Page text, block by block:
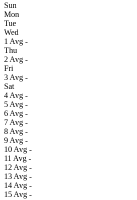
Sun
Mon
Tue
Wed
1 Avg -
Thu
2 Avg -
Fri
3 Avg -
Sat
4 Avg -
5 Avg -
6 Avg -
7 Avg -
8 Avg -
9 Avg -
10 Avg -
11 Avg -
12 Avg -
13 Avg -
14 Avg -
15 Avg -